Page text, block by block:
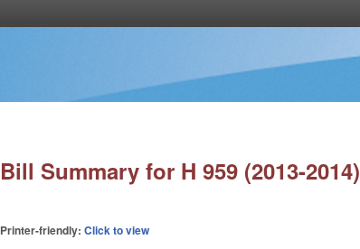
Bill Summary for H 959 (2013-2014)
Printer-friendly:Click to view